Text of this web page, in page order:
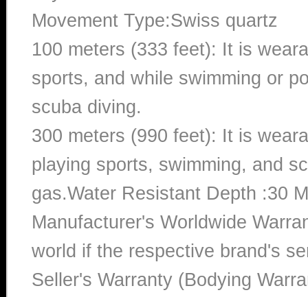
Movement Type:Swiss quartz
100 meters (333 feet): It is
sports, and while swimming or
scuba diving.
300 meters (990 feet): It is
playing sports, swimming, and
gas.Water Resistant Depth :30
Manufacturer's Worldwide
world if the respective brand's
Seller's Warranty (Bodying